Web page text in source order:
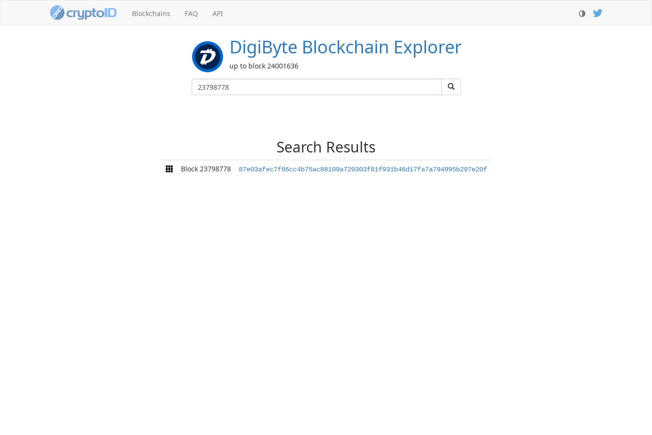
Blockchains FAQ API
DigiByte Blockchain Explorer
up to block 24001636
Search Results
Block 23798778 87e03afec7f86cc4b75ac88109a720303f81f931b46d17fa7a794995b297e20f